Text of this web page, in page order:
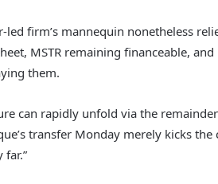
firm’s mannequin nonetheless
MSTR remaining financeable,
them.
can rapidly unfold via the
transfer Monday merely kicks